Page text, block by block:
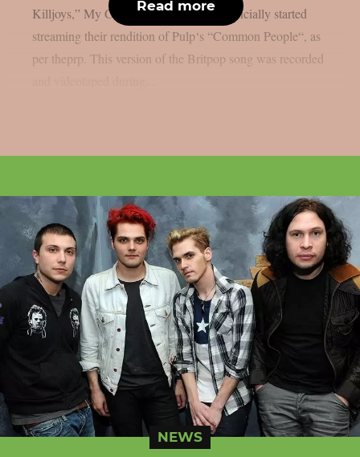
Killjoys,” My Chemical Romance has officially started
streaming their rendition of Pulp‘s “Common People“, as
per theprp. This version of the Britpop song was recorded
Read more
NEWS